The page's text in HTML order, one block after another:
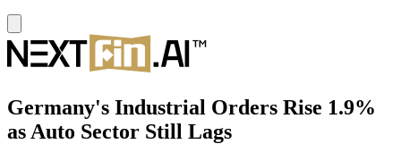
Germany's Industrial Orders Rise 1.9%
as Auto Sector Still Lags